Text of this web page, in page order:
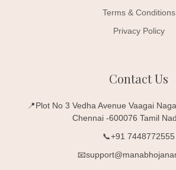
Terms & Conditions
Privacy Policy
Contact Us
📍Plot No 3 Vedha Avenue Vaagai
Chennai -600076 Tamil
📞+91 7448772555